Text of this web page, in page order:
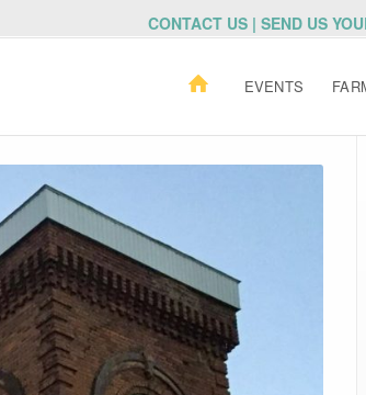
CONTACT US | SEND US
EVENTS